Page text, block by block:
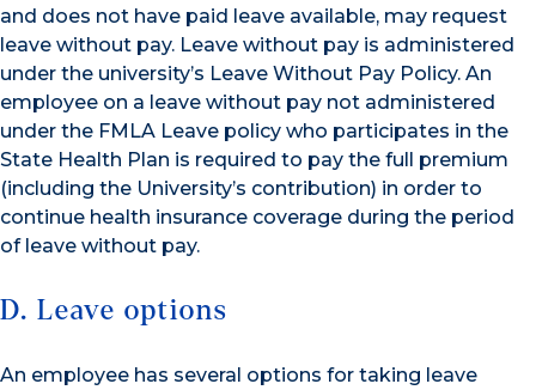
and does not have paid leave available, may request
leave without pay. Leave without pay is administered
under the university’s Leave Without Pay Policy. An
employee on a leave without pay not administered
under the FMLA Leave policy who participates in the
State Health Plan is required to pay the full premium
(including the University’s contribution) in order to
continue health insurance coverage during the period
of leave without pay.
D. Leave options
An employee has several options for taking leave